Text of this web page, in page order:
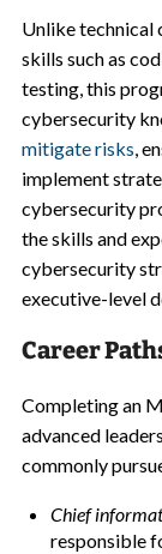
Unlike technical
skills such as
testing, this
cybersecurity
mitigate risks,
implement
cybersecurity
the skills and
cybersecurity
executive-level
Career
Completing an
advanced
commonly
Chief
responsible